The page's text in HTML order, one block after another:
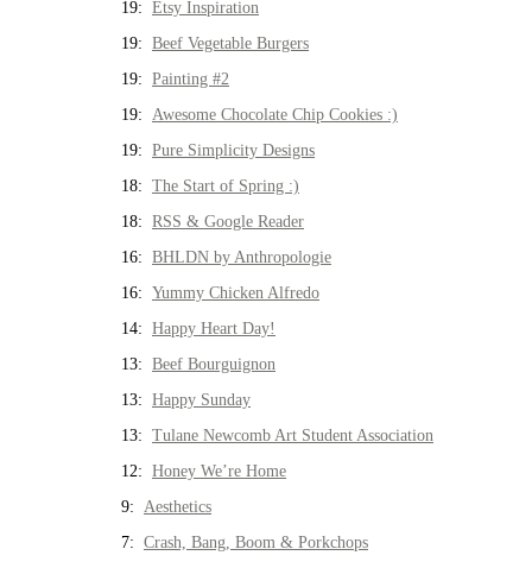
19: Etsy Inspiration
19: Beef Vegetable Burgers
19: Painting #2
19: Awesome Chocolate Chip Cookies :)
19: Pure Simplicity Designs
18: The Start of Spring :)
18: RSS & Google Reader
16: BHLDN by Anthropologie
16: Yummy Chicken Alfredo
14: Happy Heart Day!
13: Beef Bourguignon
13: Happy Sunday
13: Tulane Newcomb Art Student Association
12: Honey We’re Home
9: Aesthetics
7: Crash, Bang, Boom & Porkchops